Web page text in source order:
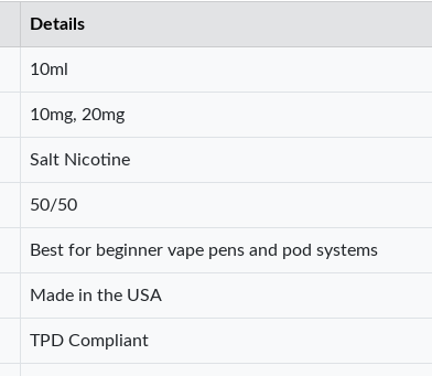
Details
10ml
10mg, 20mg
Salt Nicotine
50/50
Best for beginner vape pens and pod systems
Made in the USA
TPD Compliant